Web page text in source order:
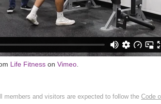
Life Fitness on Vimeo
members and visitors are expected to follow the Code